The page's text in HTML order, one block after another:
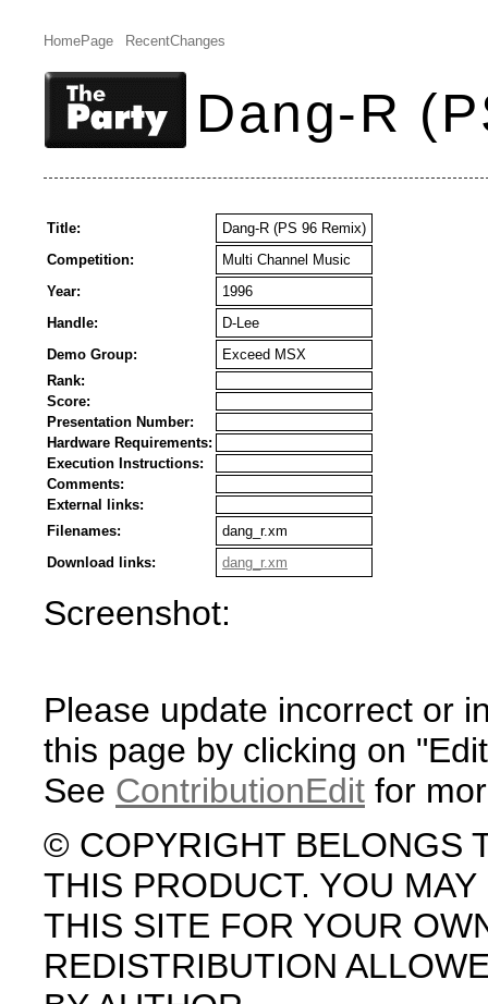
HomePage RecentChanges
Dang-R
Title:
Dang-R (PS 96 Remix)
Competition:
Multi Channel Music
Year:
1996
Handle:
D-Lee
Demo Group:
Exceed MSX
Rank:
Score:
Presentation Number:
Hardware Requirements:
Execution Instructions:
Comments:
External links:
Filenames:
dang_r.xm
Download links:
dang_r.xm
Screenshot:
Please update incorrect or
this page by clicking on
See ContributionEdit for
© COPYRIGHT BELONGS
THIS PRODUCT. YOU
THIS SITE FOR YOUR
REDISTRIBUTION